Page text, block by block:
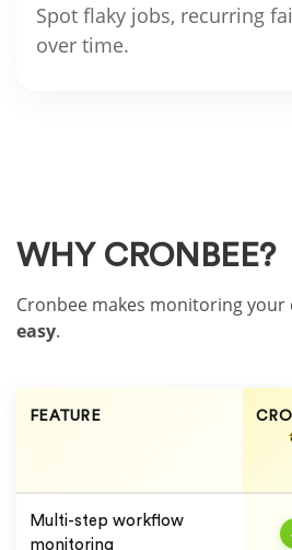
Spot flaky jobs, recurring
over time.
WHY CRONBEE?
Cronbee makes monitoring your
easy.
FEATURE
Multi-step workflow
monitoring